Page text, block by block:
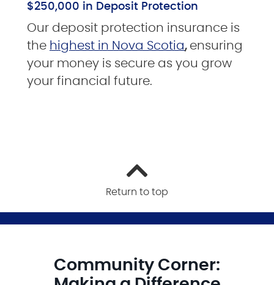
$250,000 in Deposit Protection
Our deposit protection insurance is
the highest in Nova Scotia,ensuring
your money is secure as you grow
your financial future.
Return to top
Community Corner: